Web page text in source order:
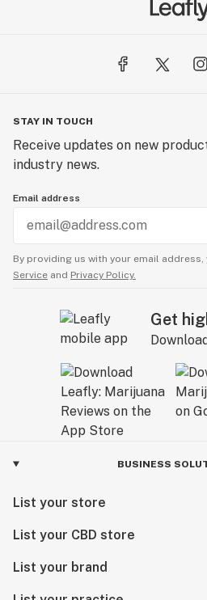
STAY IN TOUCH
Receive updates on new
industry news.
Email address
By providing us with your email address,
Service and Privacy Policy.
Get
BUSINESS
List your store
List your CBD store
List your brand